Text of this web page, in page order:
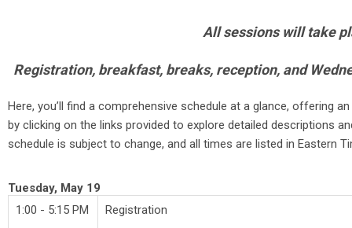
All sessions will take
Registration, breakfast, breaks, reception, and
Here, you’ll find a comprehensive schedule at a glance, offering
by clicking on the links provided to explore detailed descriptions
schedule is subject to change, and all times are listed in Eastern
Tuesday, May 19
1:00 - 5:15 PM
Registration